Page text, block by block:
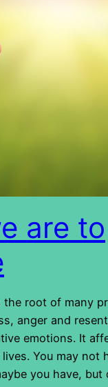
are to
the root of many
anger and
emotions. It
You may not
you have, but